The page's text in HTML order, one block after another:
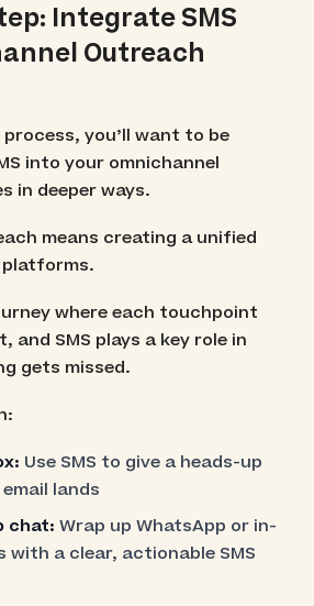
Integrate SMS
Outreach
you’ll want to be
into your omnichannel
in deeper ways.
means creating a unified
platforms.
where each touchpoint
and SMS plays a key role in
gets missed.
Use SMS to give a heads-up
lands
chat: Wrap up WhatsApp or in-
with a clear, actionable SMS